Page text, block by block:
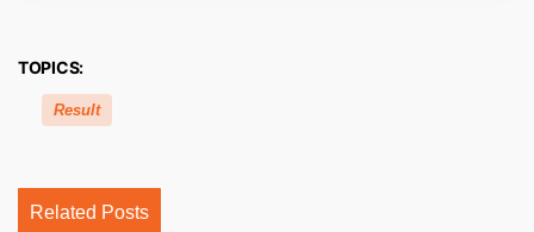
TOPICS:
Result
Related Posts